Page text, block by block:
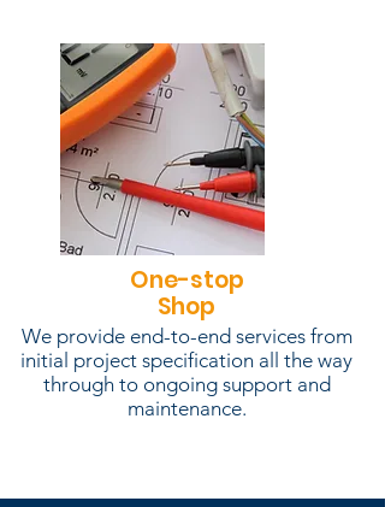
One-stop
Shop
We provide end-to-end services from
initial project specification all the way
through to ongoing support and
maintenance.